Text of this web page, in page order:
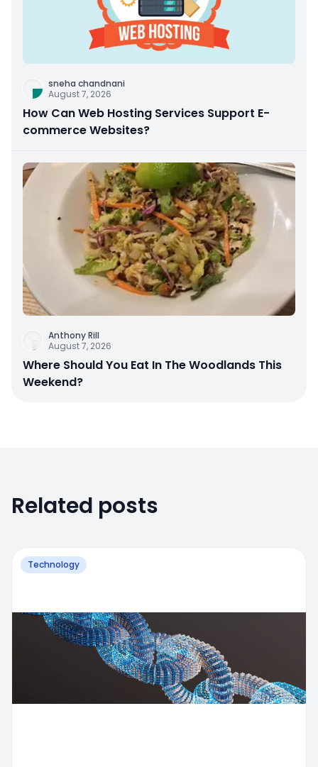
sneha chandnani
August 7, 2026
How Can Web Hosting Services Support E-
commerce Websites?
Anthony Rill
August 7, 2026
Where Should You Eat In The Woodlands This
Weekend?
Related posts
Technology